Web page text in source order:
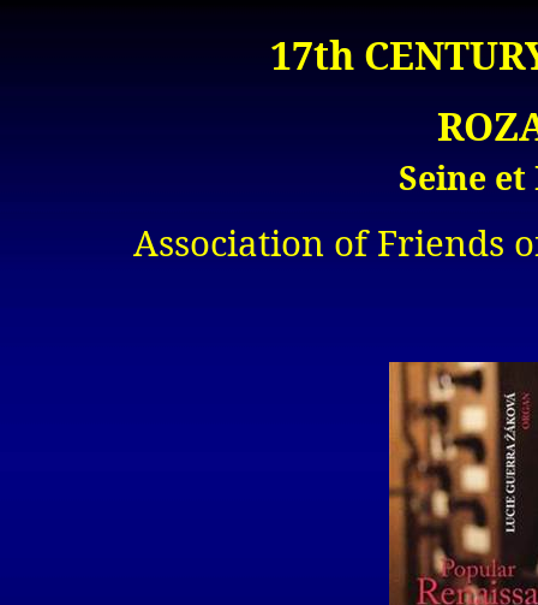
17th
Seine
Association of Friends